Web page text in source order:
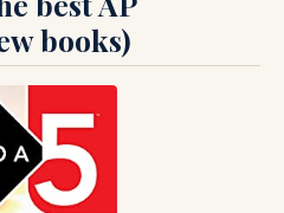
books)